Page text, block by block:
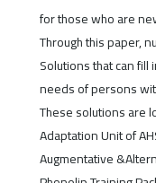
for those who are
Through this paper,
Solutions that can
needs of persons
These solutions are
Adaptation Unit of
Augmentative